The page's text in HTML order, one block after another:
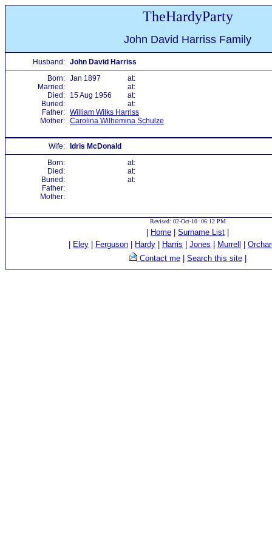
TheHardyParty
John David Harriss Family
Husband: John David Harriss
Born: Jan 1897
at:
Married:
at:
Died:
15 Aug 1956
at:
Buried:
at:
Father: William Wilks Harriss
Mother: Carolina Wilhemina Schulze
Wife:
Idris McDonald
Born:
at:
Died:
at:
Buried:
at:
Father:
Mother:
Revised: 02-Oct-10 06:12 PM
Home Surname List
Eley Ferguson Hardy Harris Jones Murrell
Contact me| Search this site|